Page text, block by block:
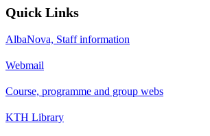
Quick Links
AlbaNova, Staff information
Webmail
Course, programme and group webs
KTH Library